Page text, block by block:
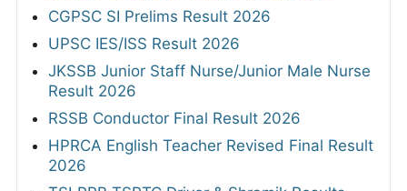
CGPSC SI Prelims Result 2026
UPSC IES/ISS Result 2026
JKSSB Junior Staff Nurse/Junior Male Nurse
Result 2026
RSSB Conductor Final Result 2026
HPRCA English Teacher Revised Final Result
2026